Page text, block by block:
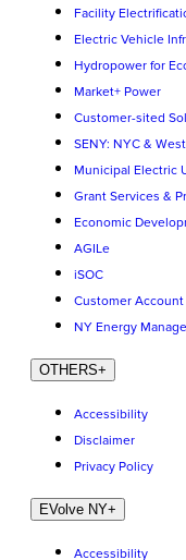
Facility
Electric Vehicle
Hydropower for
Market+ Power
Customer-sited
SENY: NYC &
Municipal Electric
Grant Services &
Economic
AGILe
iSOC
Customer
NY Energy
OTHERS+
Accessibility
Disclaimer
Privacy Policy
EVolve NY+
Accessibility